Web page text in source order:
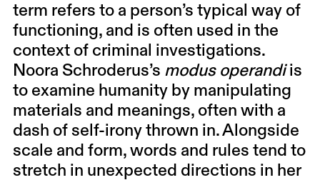
term refers to a person’s typical way of
functioning, and is often used in the
context of criminal investigations.
Noora Schroderus’s modus operandiis
to examine humanity by manipulating
materials and meanings, often with a
dash of self-irony thrown in. Alongside
scale and form, words and rules tend to
stretch in unexpected directions in her